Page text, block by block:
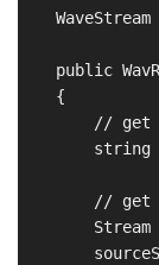
WaveStream
public
    {
// get
string
// get
Stream